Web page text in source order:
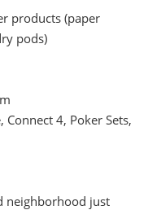
products (paper
pods)
Connect 4, Poker Sets,
neighborhood just